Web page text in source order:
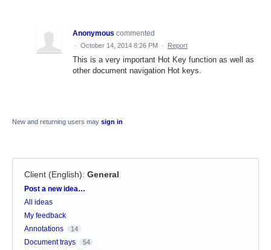
Anonymous commented
· October 14, 2014 8:26 PM · Report
This is a very important Hot Key function as well as
other document navigation Hot keys.
New and returning users may sign in
Client (English): General
Categories
Post a new idea…
All ideas
My feedback
Annotations
14
Document trays 54